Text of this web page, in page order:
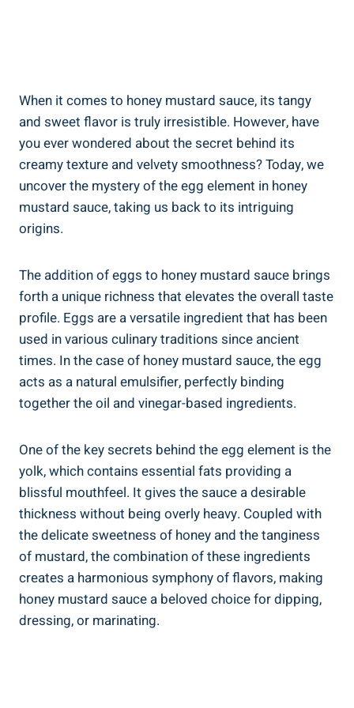
When it comes to honey mustard sauce, its tangy
and sweet flavor is truly irresistible. However, have
you ever wondered about the secret behind its
creamy texture and velvety smoothness? Today, we
uncover the mystery of the egg element in honey
mustard sauce, taking us back to its intriguing
origins.
The addition of eggs to honey mustard sauce brings
forth a unique richness that elevates the overall taste
profile. Eggs are a versatile ingredient that has been
used in various culinary traditions since ancient
times. In the case of honey mustard sauce, the egg
acts as a natural emulsifier, perfectly binding
together the oil and vinegar-based ingredients.
One of the key secrets behind the egg element is the
yolk, which contains essential fats providing a
blissful mouthfeel. It gives the sauce a desirable
thickness without being overly heavy. Coupled with
the delicate sweetness of honey and the tanginess
of mustard, the combination of these ingredients
creates a harmonious symphony of flavors, making
honey mustard sauce a beloved choice for dipping,
dressing, or marinating.